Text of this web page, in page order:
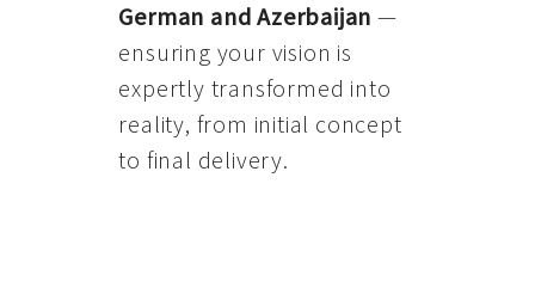
German and Azerbaijan —
ensuring your vision is
expertly transformed into
reality, from initial concept
to final delivery.